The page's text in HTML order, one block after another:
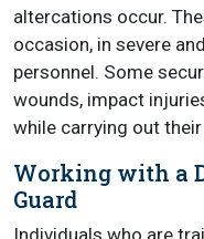
altercations occur.
occasion, in severe
personnel. Some
wounds, impact
while carrying out
Working with a
Guard
Individuals who are